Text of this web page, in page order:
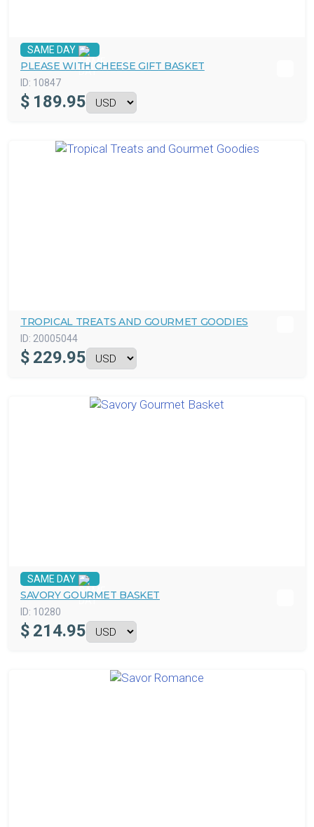
SAME DAY
PLEASE WITH CHEESE GIFT BASKET
ID: 10847
$ 189.95
TROPICAL TREATS AND GOURMET GOODIES
ID: 20005044
$ 229.95
SAME DAY
SAVORY GOURMET BASKET
ID: 10280
$ 214.95